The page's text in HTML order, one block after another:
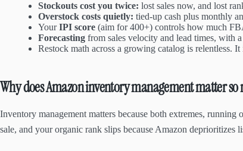
Stockouts cost you twice: lost sales now, and lost
Overstock costs quietly: tied-up cash plus monthly
YourIPI score (aim for 400+) controls how much
Forecasting from sales velocity and lead times, with
Restock math across a growing catalog is relentless.
Why does Amazon inventory management matter so
Inventory management matters because both extremes,
sale, and your organic rank slips because Amazon